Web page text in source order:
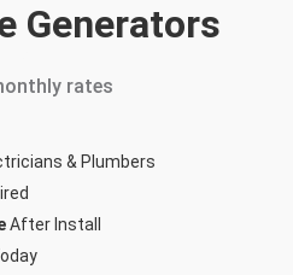
Generators
rates
& Plumbers
After Install